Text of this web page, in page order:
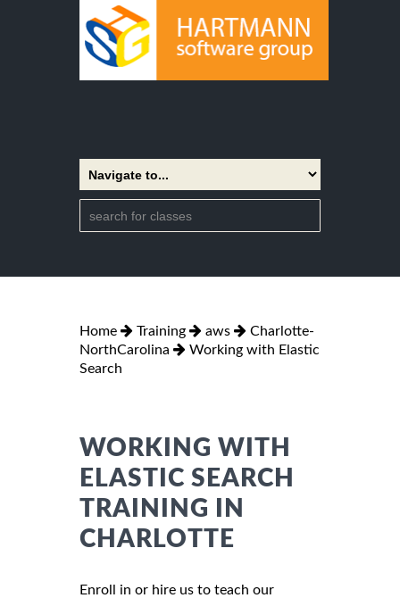
Home Training aws
Charlotte-
NorthCarolina
Working with Elastic
Search
WORKING WITH
ELASTIC SEARCH
TRAINING IN
CHARLOTTE
Enroll in or hire us to teach our